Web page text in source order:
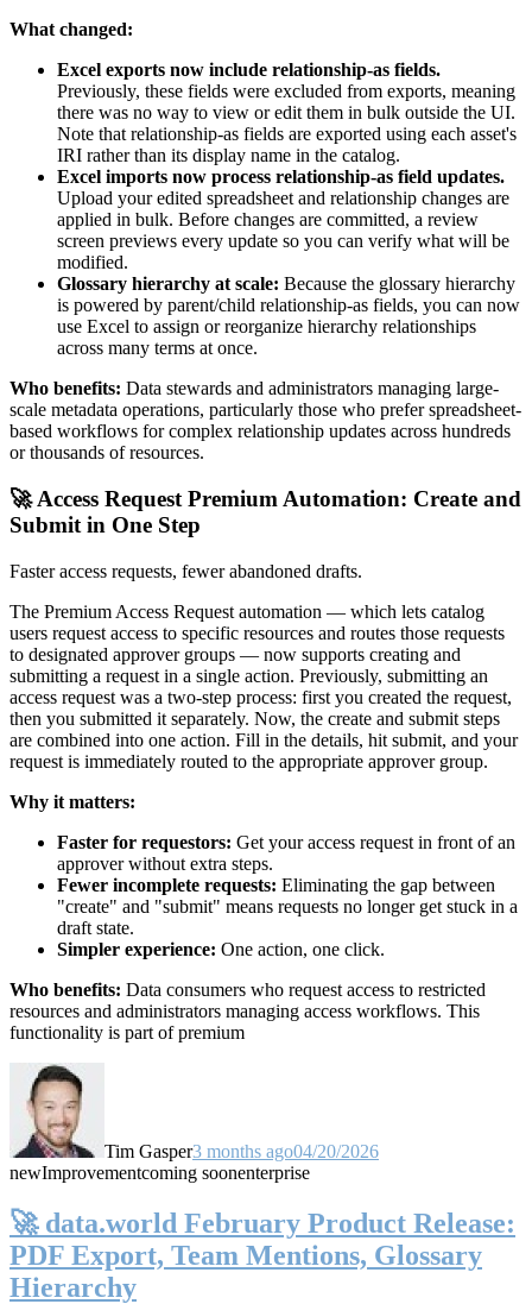
What changed:
Excel exports now include relationship-as fields.
Previously, these fields were excluded from exports, meaning
there was no way to view or edit them in bulk outside the UI.
Note that relationship-as fields are exported using each asset's
IRI rather than its display name in the catalog.
Excel imports now process relationship-as field updates.
Upload your edited spreadsheet and relationship changes are
applied in bulk. Before changes are committed, a review
screen previews every update so you can verify what will be
modified.
Glossary hierarchy at scale: Because the glossary hierarchy
is powered by parent/child relationship-as fields, you can now
use Excel to assign or reorganize hierarchy relationships
across many terms at once.
Who benefits: Data stewards and administrators managing large-
scale metadata operations, particularly those who prefer spreadsheet-
based workflows for complex relationship updates across hundreds
or thousands of resources.
🚀 Access Request Premium Automation: Create and
Submit in One Step
Faster access requests, fewer abandoned drafts.
The Premium Access Request automation — which lets catalog
users request access to specific resources and routes those requests
to designated approver groups — now supports creating and
submitting a request in a single action. Previously, submitting an
access request was a two-step process: first you created the request,
then you submitted it separately. Now, the create and submit steps
are combined into one action. Fill in the details, hit submit, and your
request is immediately routed to the appropriate approver group.
Why it matters:
Faster for requestors: Get your access request in front of an
approver without extra steps.
Fewer incomplete requests: Eliminating the gap between
"create" and "submit" means requests no longer get stuck in a
draft state.
Simpler experience: One action, one click.
Who benefits: Data consumers who request access to restricted
resources and administrators managing access workflows. This
functionality is part of premium
Tim Gasper3 months ago04/20/2026
newImprovementcoming soonenterprise
🚀 data.world February Product Release:
PDF Export, Team Mentions, Glossary
Hierarchy